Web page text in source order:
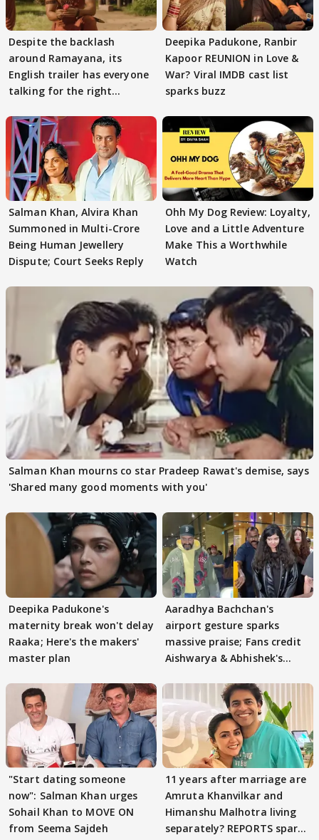
Despite the backlash
around Ramayana, its
English trailer has everyone
talking for the right
Deepika Padukone, Ranbir
Kapoor REUNION in Love &
War? Viral IMDB cast list
sparks buzz
Salman Khan, Alvira Khan
Summoned in Multi-Crore
Being Human Jewellery
Dispute; Court Seeks Reply
Ohh My Dog Review: Loyalty,
Love and a Little Adventure
Make This a Worthwhile
Watch
Salman Khan mourns co star Pradeep Rawat's demise, says
'Shared many good moments with you'
Deepika Padukone's
maternity break won't delay
Raaka; Here's the makers'
master plan
Aaradhya Bachchan's
airport gesture sparks
massive praise; Fans credit
Aishwarya & Abhishek's
"Start dating someone
now": Salman Khan urges
Sohail Khan to MOVE ON
from Seema Sajdeh
11 years after marriage are
Amruta Khanvilkar and
Himanshu Malhotra living
separately? REPORTS spark